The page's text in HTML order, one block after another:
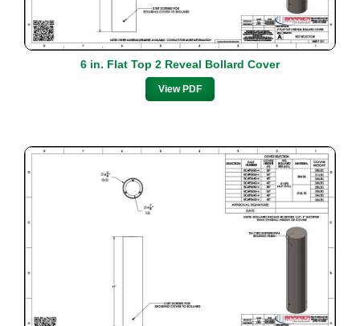
6 in. Flat Top 2 Reveal Bollard Cover
View PDF